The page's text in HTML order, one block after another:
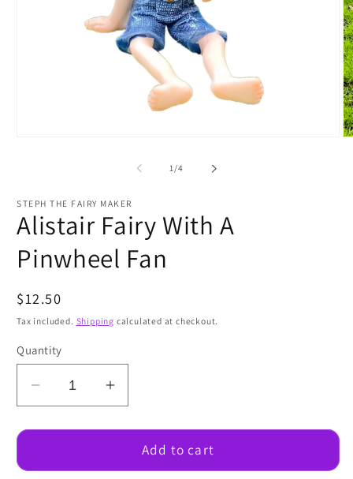
1/of
4
STEPH THE FAIRY MAKER
Alistair Fairy With A
Pinwheel Fan
Regular
price
$12.50
Tax included. Shipping calculated at checkout.
Quantity
Decrease
quantity
for
Fairy
Increase
quantity
for
Alistair
Fairy
Add to cart